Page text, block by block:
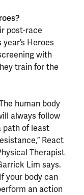
post-race
Heroes
with
train for the
human body
always follow
path of least
React
Therapist
Lim says.
your body can
an action